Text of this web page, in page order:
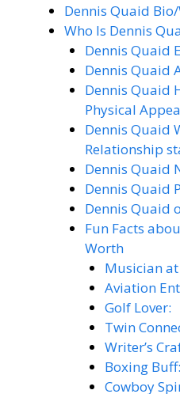
Dennis Quaid
Who Is Dennis
Dennis Quaid
Dennis Quaid
Dennis Quaid
Physical
Dennis Quaid
Relationship
Dennis Quaid
Dennis Quaid
Dennis Quaid
Fun Facts
Worth
Musician
Aviation
Golf Lover:
Twin
Writer’s
Boxing Buff:
Cowboy